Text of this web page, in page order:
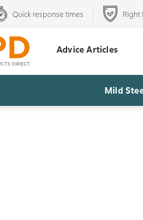
Quick response times Right
Advice Articles
Mild